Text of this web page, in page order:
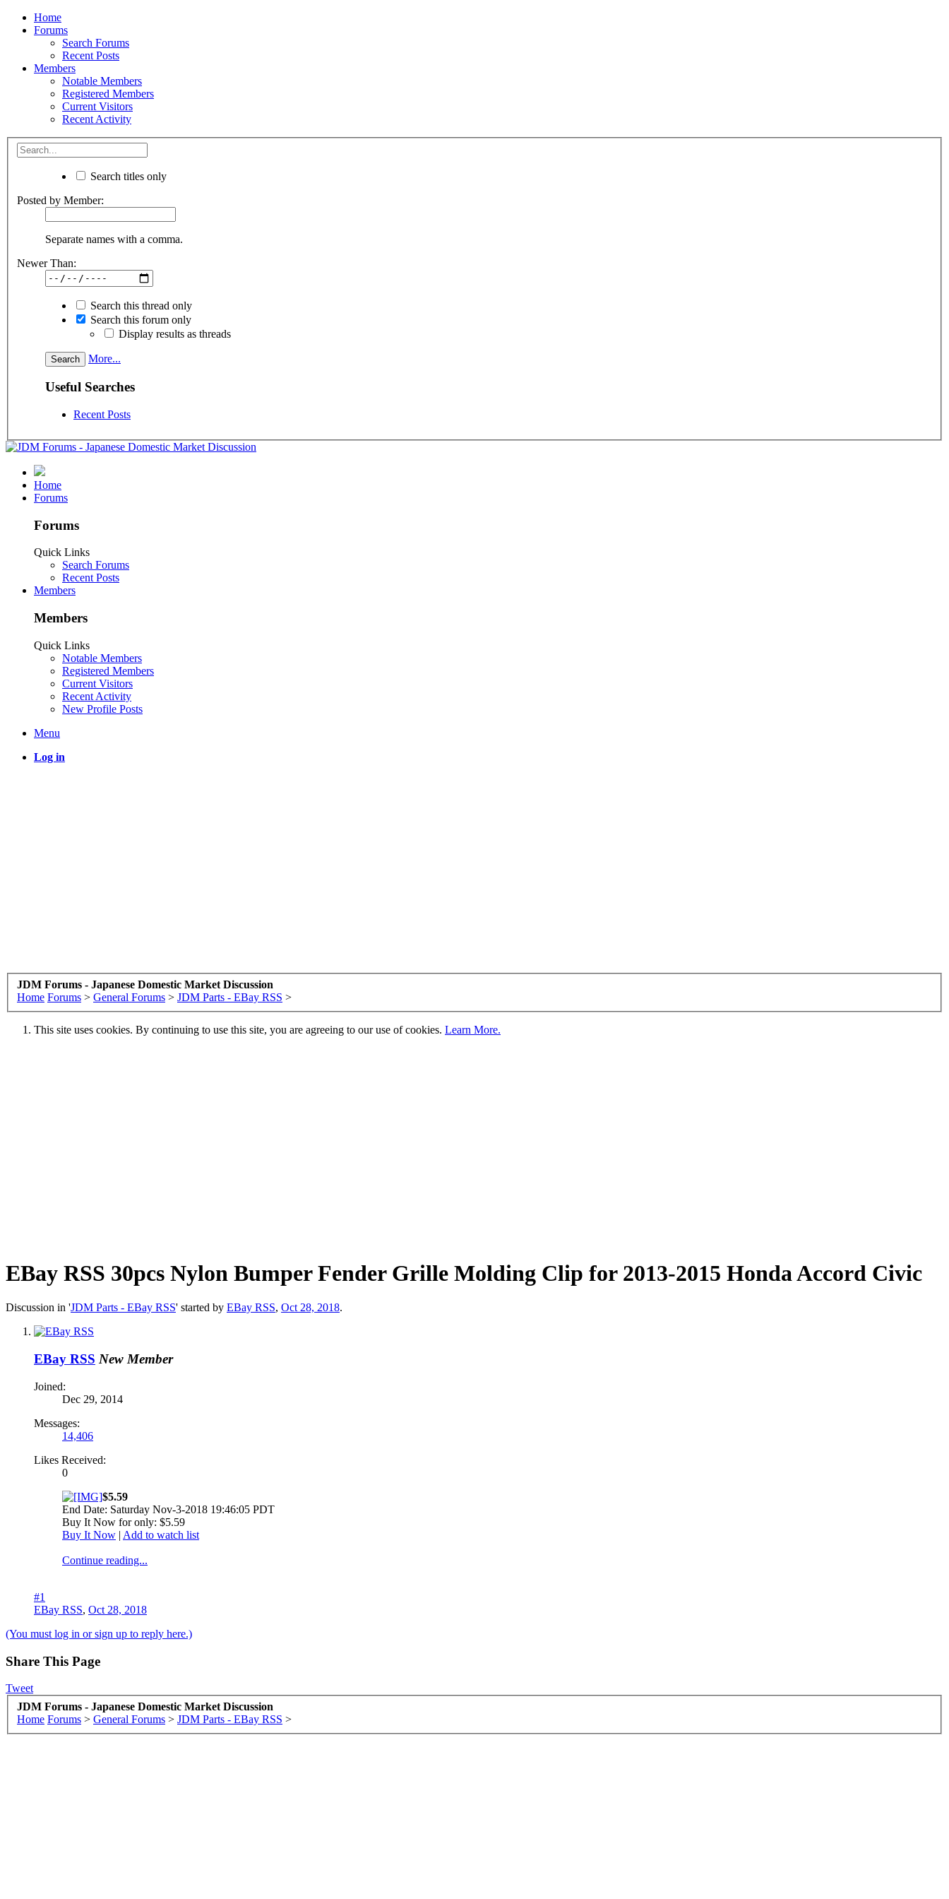
Home
Forums
Search Forums
Recent Posts
Members
Notable Members
Registered Members
Current Visitors
Recent Activity
Search titles only
Posted by Member:
Separate names with a comma.
Newer Than:
Search this thread only
Search this forum only
Display results as threads
More...
Useful Searches
Recent Posts
Home
Forums
Forums
Quick Links
Search Forums
Recent Posts
Members
Members
Quick Links
Notable Members
Registered Members
Current Visitors
Recent Activity
New Profile Posts
Menu
Log in
JDM Forums - Japanese Domestic Market Discussion
Home Forums > General Forums > JDM Parts - EBay RSS >
This site uses cookies. By continuing to use this site, you are agreeing to our use of cookies. Learn More.
EBay RSS 30pcs Nylon Bumper Fender Grille Molding Clip for 2013-2015 Honda Accord Civic
Discussion in 'JDM Parts - EBay RSS' started by EBay RSS, Oct 28, 2018.
EBay RSS New Member
Joined:
Dec 29, 2014
Messages:
14,406
Likes Received:
0
$5.59
End Date: Saturday Nov-3-2018 19:46:05 PDT
Buy It Now for only: $5.59
Buy It Now | Add to watch list
Continue reading...
#1
EBay RSS, Oct 28, 2018
(You must log in or sign up to reply here.)
Share This Page
Tweet
JDM Forums - Japanese Domestic Market Discussion
Home Forums > General Forums > JDM Parts - EBay RSS >